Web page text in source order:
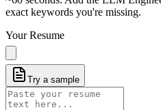
exact keywords you're missing.
Your Resume
Try a sample